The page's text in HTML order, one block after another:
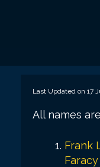
Last Updated on 17
All names
Frank
Faracy